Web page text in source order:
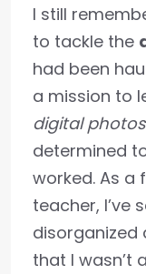
I still
to tackle the
had been
a mission to
digital
determined
worked. As a
teacher, I’ve
disorganized
that I wasn’t